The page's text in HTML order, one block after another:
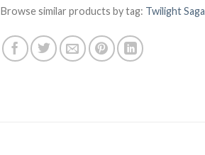
Browse similar products by tag: Twilight Saga